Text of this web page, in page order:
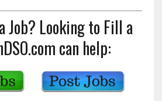
Job? Looking to Fill a
can help: